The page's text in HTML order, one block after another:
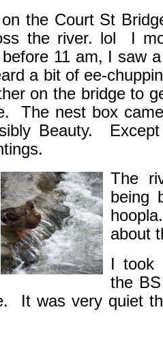
the Court St
the river. lol I
11 am, I saw
a bit of ee-
on the bridge to
The nest box
Beauty.
The
being
about
I took
the
It was very quiet